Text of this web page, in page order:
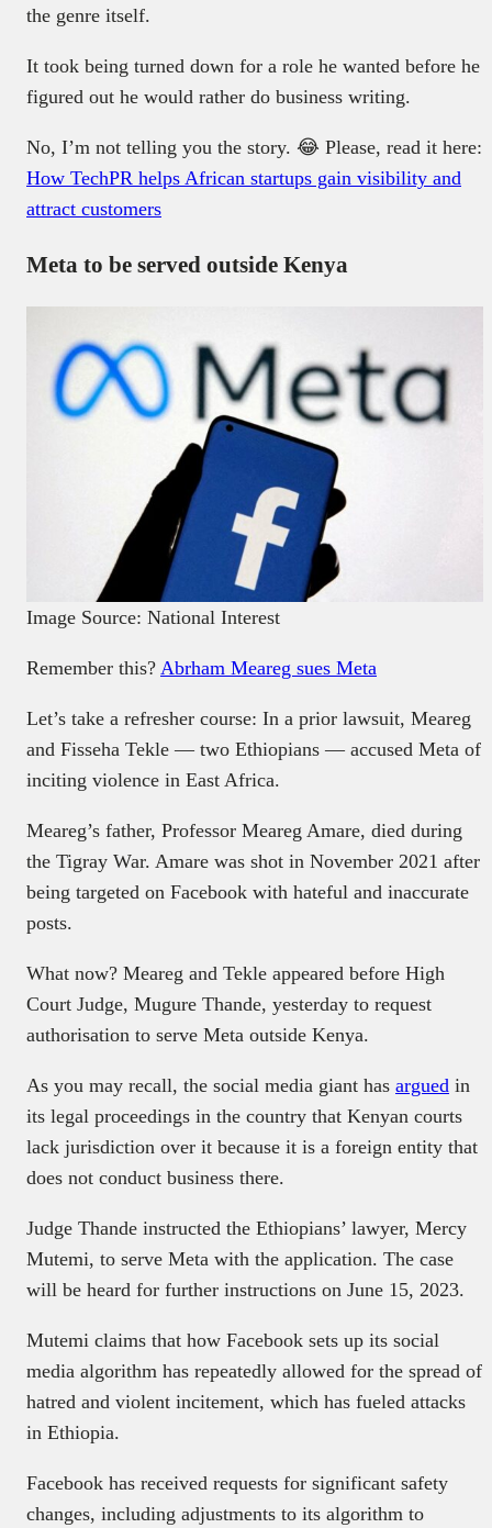
the genre itself.
It took being turned down for a role he wanted before he
figured out he would rather do business writing.
No, I’m not telling you the story. 😂 Please, read it here:
How TechPR helps African startups gain visibility and
attract customers
Meta to be served outside Kenya
Image Source: National Interest
Remember this? Abrham Meareg sues Meta
Let’s take a refresher course: In a prior lawsuit, Meareg
and Fisseha Tekle — two Ethiopians — accused Meta of
inciting violence in East Africa.
Meareg’s father, Professor Meareg Amare, died during
the Tigray War. Amare was shot in November 2021 after
being targeted on Facebook with hateful and inaccurate
posts.
What now? Meareg and Tekle appeared before High
Court Judge, Mugure Thande, yesterday to request
authorisation to serve Meta outside Kenya.
As you may recall, the social media giant has argued in
its legal proceedings in the country that Kenyan courts
lack jurisdiction over it because it is a foreign entity that
does not conduct business there.
Judge Thande instructed the Ethiopians’ lawyer, Mercy
Mutemi, to serve Meta with the application. The case
will be heard for further instructions on June 15, 2023.
Mutemi claims that how Facebook sets up its social
media algorithm has repeatedly allowed for the spread of
hatred and violent incitement, which has fueled attacks
in Ethiopia.
Facebook has received requests for significant safety
changes, including adjustments to its algorithm to